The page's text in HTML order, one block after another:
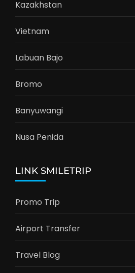
Kazakhstan
Vietnam
Labuan Bajo
Bromo
Banyuwangi
Nusa Penida
LINK SMILETRIP
Promo Trip
Airport Transfer
Travel Blog